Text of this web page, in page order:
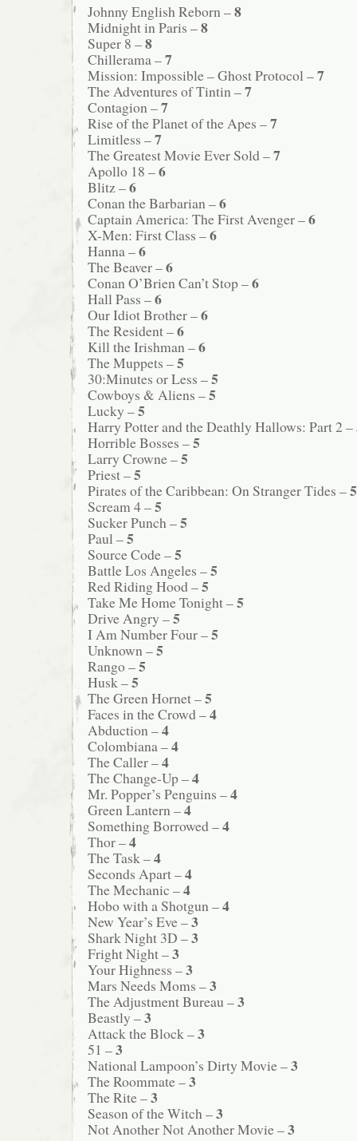
Johnny English Reborn –8
Midnight in Paris –8
Super 8 –8
Chillerama –7
Mission: Impossible – Ghost Protocol –7
The Adventures of Tintin –7
Contagion –7
Rise of the Planet of the Apes –7
Limitless –7
The Greatest Movie Ever Sold –7
Apollo 18 –6
Blitz –6
Conan the Barbarian –6
Captain America: The First Avenger –6
X-Men: First Class –6
Hanna –6
The Beaver –6
Conan O’Brien Can’t Stop –6
Hall Pass –6
Our Idiot Brother –6
The Resident –6
Kill the Irishman –6
The Muppets –5
30:Minutes or Less –5
Cowboys & Aliens –5
Lucky –5
Harry Potter and the Deathly Hallows: Part 2 –
Horrible Bosses –5
Larry Crowne –5
Priest –5
Pirates of the Caribbean: On Stranger Tides –5
Scream 4 –5
Sucker Punch –5
Paul –5
Source Code –5
Battle Los Angeles –5
Red Riding Hood –5
Take Me Home Tonight –5
Drive Angry –5
I Am Number Four –5
Unknown –5
Rango –5
Husk –5
The Green Hornet –5
Faces in the Crowd –4
Abduction –4
Colombiana –4
The Caller –4
The Change-Up –4
Mr. Popper’s Penguins –4
Green Lantern –4
Something Borrowed –4
Thor –4
The Task –4
Seconds Apart –4
The Mechanic –4
Hobo with a Shotgun –4
New Year’s Eve –3
Shark Night 3D –3
Fright Night –3
Your Highness –3
Mars Needs Moms –3
The Adjustment Bureau –3
Beastly –3
Attack the Block –3
51 –3
National Lampoon’s Dirty Movie –3
The Roommate –3
The Rite –3
Season of the Witch –3
Not Another Not Another Movie –3